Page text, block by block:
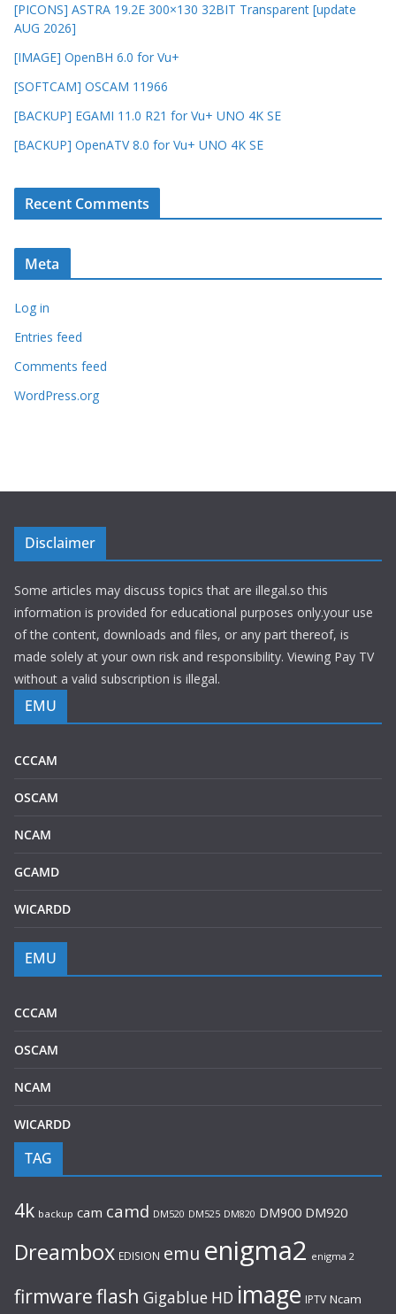
[PICONS] ASTRA 19.2E 300×130 32BIT Transparent [update
AUG 2026]
[IMAGE] OpenBH 6.0 for Vu+
[SOFTCAM] OSCAM 11966
[BACKUP] EGAMI 11.0 R21 for Vu+ UNO 4K SE
[BACKUP] OpenATV 8.0 for Vu+ UNO 4K SE
Recent Comments
Meta
Log in
Entries feed
Comments feed
WordPress.org
Disclaimer
Some articles may discuss topics that are illegal.so this
information is provided for educational purposes only.your use
of the content, downloads and files, or any part thereof, is
made solely at your own risk and responsibility. Viewing Pay TV
without a valid subscription is illegal.
EMU
CCCAM
OSCAM
NCAM
GCAMD
WICARDD
EMU
CCCAM
OSCAM
NCAM
WICARDD
TAG
4k backup cam camd DM520 DM525 DM820 DM900 DM920
Dreambox EDISION emu enigma2 enigma 2
firmwareflash Gigablue HD image IPTV Ncam